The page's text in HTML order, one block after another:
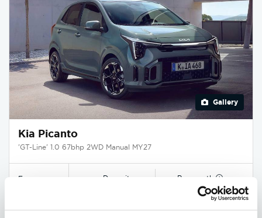
Gallery
Kia Picanto
'GT-Line' 1.0 67bhp 2WD Manual MY27
From Deposit Per month
£250